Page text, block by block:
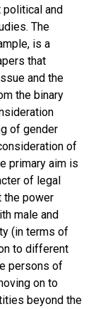
and
The
is a
that
and the
the binary
of gender
of
primary aim is
of legal
the power
male and
(in terms of
to different
persons of
on to
beyond the